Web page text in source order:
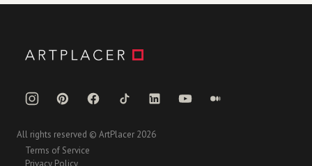
All rights reserved © ArtPlacer 2026
Terms of Service
Privacy Policy